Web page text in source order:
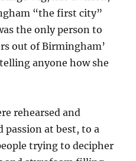
“the first city”
the only person to
out of Birmingham’
anyone how she
rehearsed and
passion at best, to a
trying to decipher